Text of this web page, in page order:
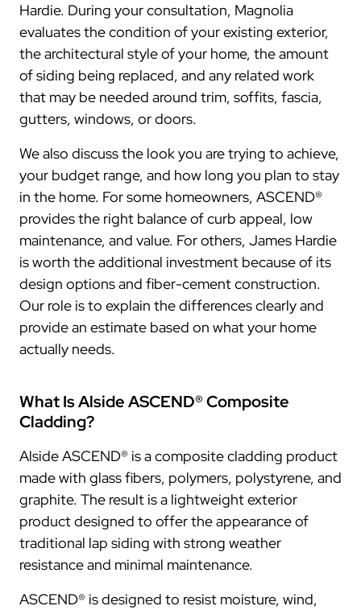
Hardie. During your consultation, Magnolia
evaluates the condition of your existing exterior,
the architectural style of your home, the amount
of siding being replaced, and any related work
that may be needed around trim, soffits, fascia,
gutters, windows, or doors.
We also discuss the look you are trying to achieve,
your budget range, and how long you plan to stay
in the home. For some homeowners, ASCEND®
provides the right balance of curb appeal, low
maintenance, and value. For others, James Hardie
is worth the additional investment because of its
design options and fiber-cement construction.
Our role is to explain the differences clearly and
provide an estimate based on what your home
actually needs.
What Is Alside ASCEND® Composite
Cladding?
Alside ASCEND® is a composite cladding product
made with glass fibers, polymers, polystyrene, and
graphite. The result is a lightweight exterior
product designed to offer the appearance of
traditional lap siding with strong weather
resistance and minimal maintenance.
ASCEND® is designed to resist moisture, wind,